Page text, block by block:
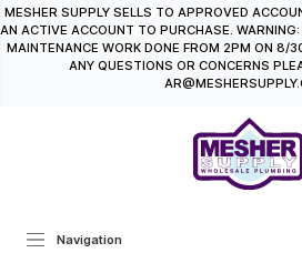
content
MESHER SUPPLY SELLS TO APPROVED
AN ACTIVE ACCOUNT TO PURCHASE.
MAINTENANCE WORK DONE FROM 2PM ON 8/
ANY QUESTIONS OR CONCERNS
Navigation